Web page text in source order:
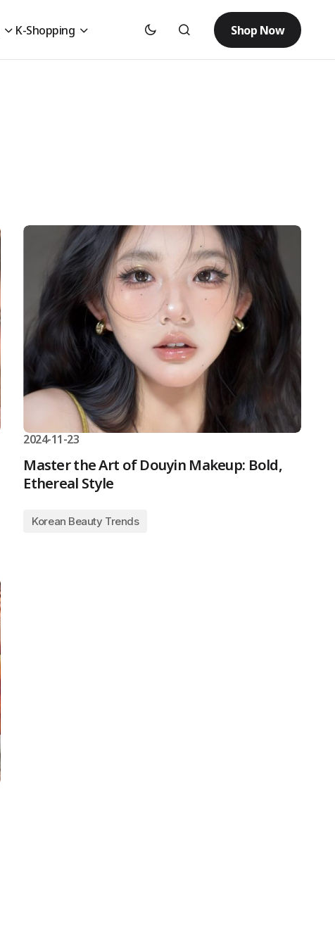
K-Shopping Shop Now
2024-11-23
Master the Art of Douyin Makeup: Bold,
Ethereal Style
Korean Beauty Trends